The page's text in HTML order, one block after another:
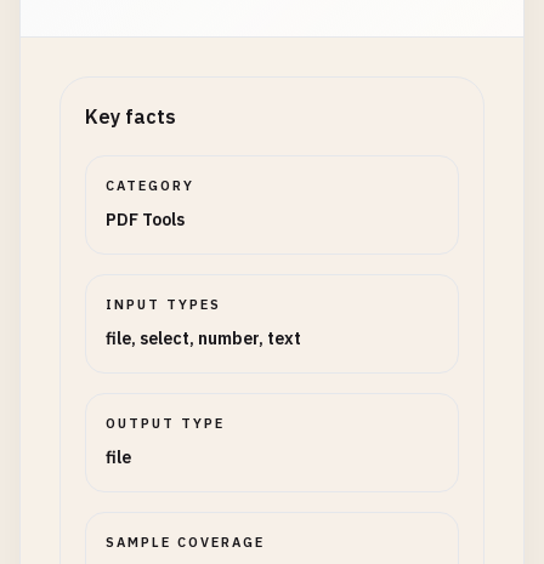
Key facts
CATEGORY
PDF Tools
INPUT TYPES
file, select, number, text
OUTPUT TYPE
file
SAMPLE COVERAGE